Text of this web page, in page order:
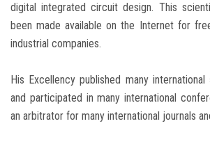
digital integrated circuit design. This
been made available on the Internet for
industrial companies.
His Excellency published many
and participated in many international
an arbitrator for many international journals